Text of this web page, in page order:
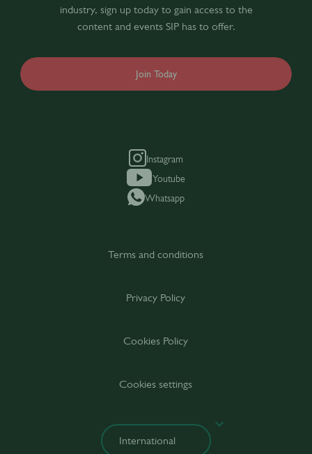
industry, sign up today to gain access to the
content and events SIP has to offer.
Join Today
Instagram
Youtube
Whatsapp
Terms and conditions
Privacy Policy
Cookies Policy
Cookies settings